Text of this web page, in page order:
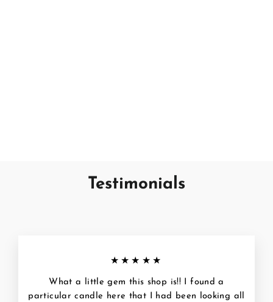
Testimonials
★★★★★
What a little gem this shop is!! I found a
particular candle here that I had been looking all